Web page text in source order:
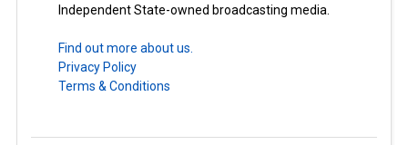
Independent State-owned broadcasting media.
Find out more about us.
Privacy Policy
Terms & Conditions